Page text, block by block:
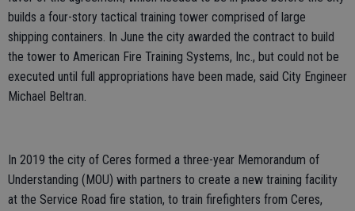
builds a four-story tactical training tower comprised of large
shipping containers. In June the city awarded the contract to build
the tower to American Fire Training Systems, Inc., but could not be
executed until full appropriations have been made, said City Engineer
Michael Beltran.
In 2019 the city of Ceres formed a three-year Memorandum of
Understanding (MOU) with partners to create a new training facility
at the Service Road fire station, to train firefighters from Ceres,